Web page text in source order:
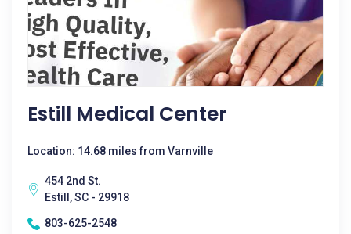
Estill Medical Center
Location: 14.68 miles from Varnville
454 2nd St.
Estill, SC - 29918
803-625-2548